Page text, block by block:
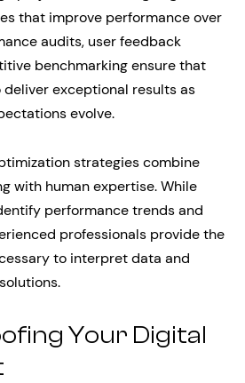
that improve performance over
audits, user feedback
benchmarking ensure that
exceptional results as
evolve.
strategies combine
with human expertise. While
performance trends and
professionals provide the
to interpret data and
Your Digital